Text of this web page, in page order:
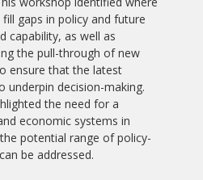
gaps in policy and future
capability, as well as
the pull-through of new
ensure that the latest
underpin decision-making.
the need for a
economic systems in
potential range of policy-
be addressed.